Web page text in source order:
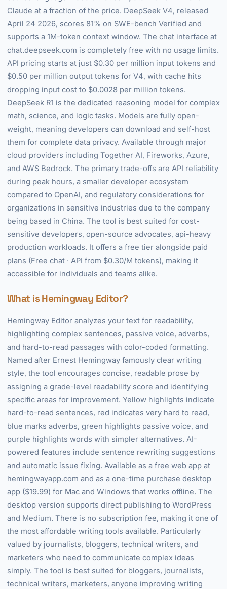
Claude at a fraction of the price. DeepSeek V4, released
April 24 2026, scores 81% on SWE-bench Verified and
supports a 1M-token context window. The chat interface at
chat.deepseek.com is completely free with no usage limits.
API pricing starts at just $0.30 per million input tokens and
$0.50 per million output tokens for V4, with cache hits
dropping input cost to $0.0028 per million tokens.
DeepSeek R1 is the dedicated reasoning model for complex
math, science, and logic tasks. Models are fully open-
weight, meaning developers can download and self-host
them for complete data privacy. Available through major
cloud providers including Together AI, Fireworks, Azure,
and AWS Bedrock. The primary trade-offs are API reliability
during peak hours, a smaller developer ecosystem
compared to OpenAI, and regulatory considerations for
organizations in sensitive industries due to the company
being based in China. The tool is best suited for cost-
sensitive developers, open-source advocates, api-heavy
production workloads. It offers a free tier alongside paid
plans (Free chat · API from $0.30/M tokens), making it
accessible for individuals and teams alike.
What is Hemingway Editor?
Hemingway Editor analyzes your text for readability,
highlighting complex sentences, passive voice, adverbs,
and hard-to-read passages with color-coded formatting.
Named after Ernest Hemingway famously clear writing
style, the tool encourages concise, readable prose by
assigning a grade-level readability score and identifying
specific areas for improvement. Yellow highlights indicate
hard-to-read sentences, red indicates very hard to read,
blue marks adverbs, green highlights passive voice, and
purple highlights words with simpler alternatives. AI-
powered features include sentence rewriting suggestions
and automatic issue fixing. Available as a free web app at
hemingwayapp.com and as a one-time purchase desktop
app ($19.99) for Mac and Windows that works offline. The
desktop version supports direct publishing to WordPress
and Medium. There is no subscription fee, making it one of
the most affordable writing tools available. Particularly
valued by journalists, bloggers, technical writers, and
marketers who need to communicate complex ideas
simply. The tool is best suited for bloggers, journalists,
technical writers, marketers, anyone improving writing